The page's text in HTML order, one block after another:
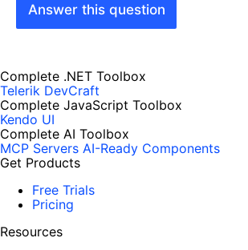
Answer this question
Complete .NET Toolbox
Telerik DevCraft
Complete JavaScript Toolbox
Kendo UI
Complete AI Toolbox
MCP Servers AI-Ready Components
Get Products
Free Trials
Pricing
Resources